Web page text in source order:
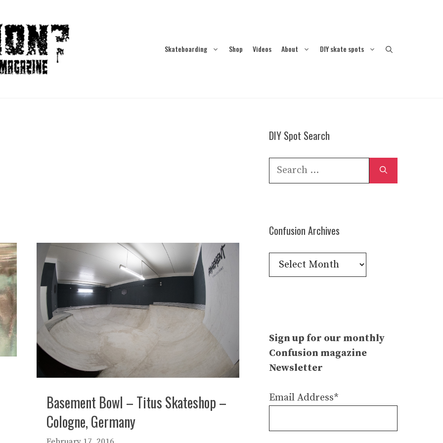
Skateboarding Shop Videos About DIY skate spots
Basement Bowl – Titus Skateshop –
Cologne, Germany
DIY Spot Search
Search
Confusion Archives
Confusion
Archives
Sign up for our monthly
Confusion magazine
Newsletter
Email Address*